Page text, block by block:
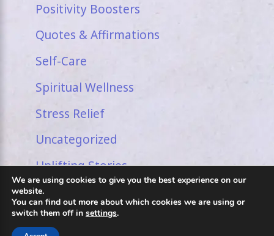
Positivity Boosters
Quotes & Affirmations
Self-Care
Spiritual Wellness
Stress Relief
Uncategorized
Uplifting Stories
We are using cookies to give you the best experience on our
website.
You can find out more about which cookies we are using or
switch them off in settings.